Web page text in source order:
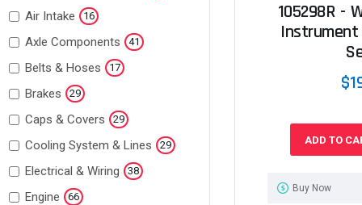
Air Intake 16
Axle Components 41
Belts & Hoses 17
Brakes 29
Caps & Covers 29
Cooling System & Lines 29
Electrical & Wiring 38
Engine 66
105298R -
Instrument
ADD TO
Buy Now